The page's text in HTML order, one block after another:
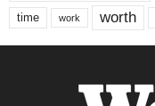
time work worth